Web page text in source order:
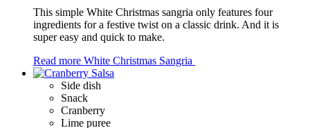
This simple White Christmas sangria only features four
ingredients for a festive twist on a classic drink. And it is
super easy and quick to make.
Read more White Christmas Sangria
Side dish
Snack
Cranberry
Lime puree